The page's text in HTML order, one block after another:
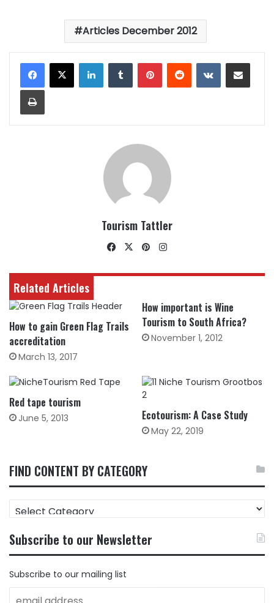
Articles December 2012
LinkedInTumblrPinterestReddit VKontakteShare via Email
Print
Tourism Tattler
Facebook
X Pinterest
Related Articles
How to gain Green Flag Trails
accreditation
March 13, 2017
How important is Wine
Tourism to South Africa?
November 1, 2012
Red tape tourism
June 5, 2013 Ecotourism: A Case Study
May 22, 2019
FIND CONTENT BY CATEGORY
FIND
CONTENT
CATEGORY
Subscribe to our Newsletter
Subscribe to our mailing list